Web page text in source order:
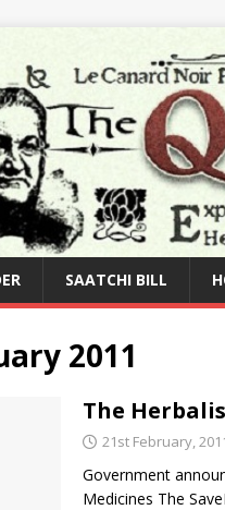
SAATCHI BILL
2011
The
21st February,
Government
Medicines The